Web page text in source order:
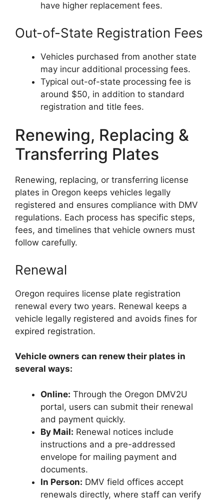
have higher replacement fees.
Out-of-State Registration Fees
Vehicles purchased from another state
may incur additional processing fees.
Typical out-of-state processing fee is
around $50, in addition to standard
registration and title fees.
Renewing, Replacing &
Transferring Plates
Renewing, replacing, or transferring license
plates in Oregon keeps vehicles legally
registered and ensures compliance with DMV
regulations. Each process has specific steps,
fees, and timelines that vehicle owners must
follow carefully.
Renewal
Oregon requires license plate registration
renewal every two years. Renewal keeps a
vehicle legally registered and avoids fines for
expired registration.
Vehicle owners can renew their plates in
several ways:
Online: Through the Oregon DMV2U
portal, users can submit their renewal
and payment quickly.
By Mail: Renewal notices include
instructions and a pre-addressed
envelope for mailing payment and
documents.
In Person: DMV field offices accept
renewals directly, where staff can verify